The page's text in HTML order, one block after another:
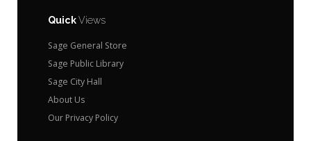
QuickViews
Sage General Store
Sage Public Library
Sage City Hall
About Us
Our Privacy Policy